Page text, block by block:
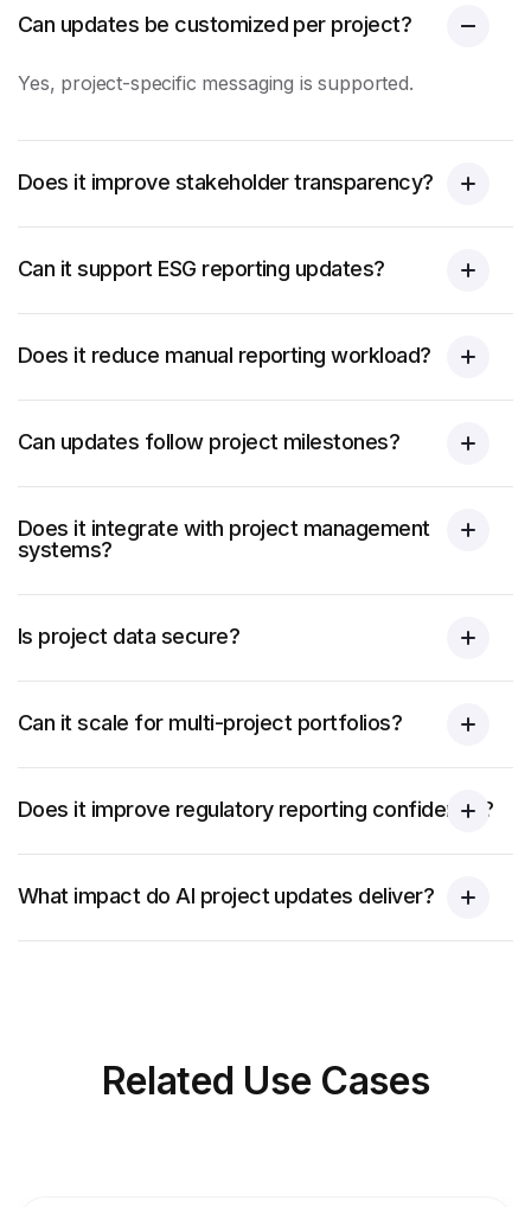
Can updates be customized per project?
Yes, project-specific messaging is supported.
Does it improve stakeholder transparency?
Can it support ESG reporting updates?
Does it reduce manual reporting workload?
Can updates follow project milestones?
Does it integrate with project management
systems?
Is project data secure?
Can it scale for multi-project portfolios?
Does it improve regulatory reporting confidence?
What impact do AI project updates deliver?
Related Use Cases